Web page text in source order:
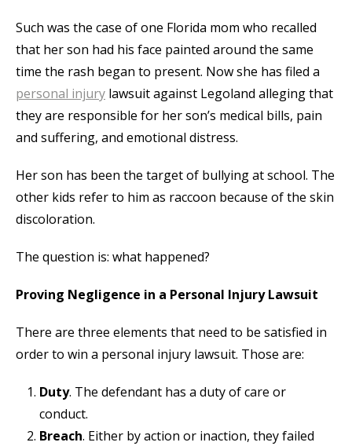
Such was the case of one Florida mom who recalled
that her son had his face painted around the same
time the rash began to present. Now she has filed a
personal injury lawsuit against Legoland alleging that
they are responsible for her son’s medical bills, pain
and suffering, and emotional distress.
Her son has been the target of bullying at school. The
other kids refer to him as raccoon because of the skin
discoloration.
The question is: what happened?
Proving Negligence in a Personal Injury Lawsuit
There are three elements that need to be satisfied in
order to win a personal injury lawsuit. Those are:
Duty. The defendant has a duty of care or
conduct.
Breach. Either by action or inaction, they failed